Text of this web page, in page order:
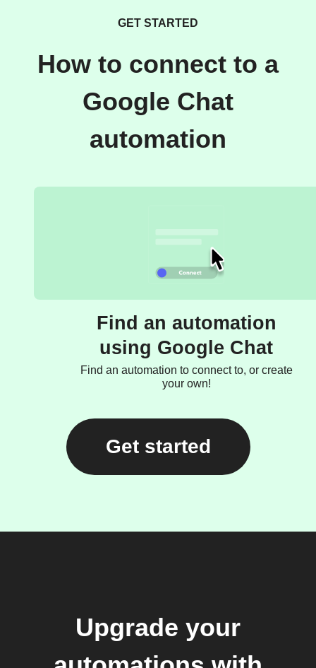
GET STARTED
How to connect to a
Google Chat
automation
Find an automation
using Google Chat
Find an automation to connect to, or create
your own!
Get started
Upgrade your